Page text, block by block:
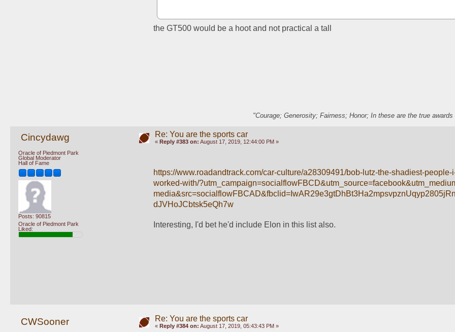
the GT500 would be a hoot and not practical a tall
"Courage; Generosity; Fairness; Honor; In these are the true
Cincydawg
Oracle of Piedmont Park
Global Moderator
Hall of Fame
Posts: 90815
Oracle of Piedmont Park
Liked:
Re: You are the sports car
« Reply #383 on: August 17, 2019, 12:44:00 PM »
https://www.roadandtrack.com/car-culture/a28309491/bob-lutz-the-shadiest-people-
worked-with/
dJVHoJCbtsk5eQh7w
Interesting, I'd bet he'd include Elon in this list also.
CWSooner Re: You are the sports car
« Reply #384 on: August 17, 2019, 05:43:43 PM »